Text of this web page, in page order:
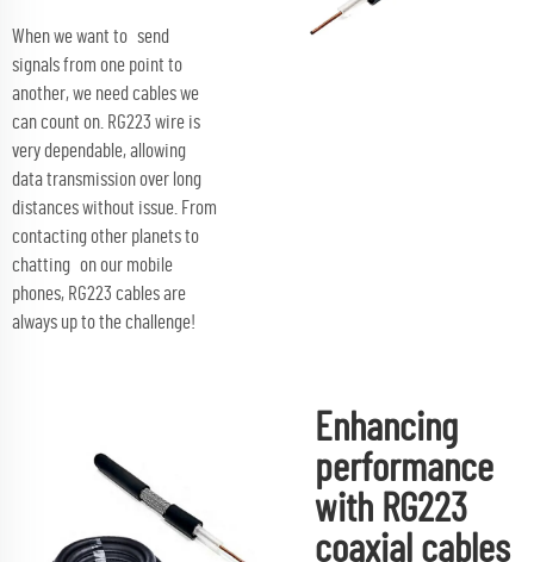
When we want to send
signals from one point to
another, we need cables we
can count on. RG223 wire is
very dependable, allowing
data transmission over long
distances without issue. From
contacting other planets to
chatting on our mobile
phones, RG223 cables are
always up to the challenge!
Enhancing
performance
with RG223
coaxial cables